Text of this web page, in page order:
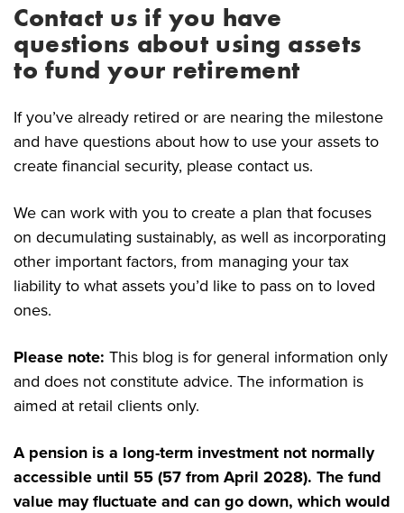
Contact us if you have
questions about using assets
to fund your retirement
If you’ve already retired or are nearing the milestone
and have questions about how to use your assets to
create financial security, please contact us.
We can work with you to create a plan that focuses
on decumulating sustainably, as well as incorporating
other important factors, from managing your tax
liability to what assets you’d like to pass on to loved
ones.
Please note: This blog is for general information only
and does not constitute advice. The information is
aimed at retail clients only.
A pension is a long-term investment not normally
accessible until 55 (57 from April 2028). The fund
value may fluctuate and can go down, which would